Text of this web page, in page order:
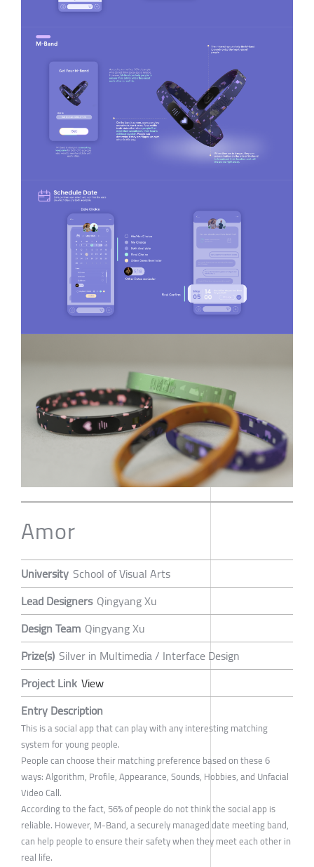
Amor
University School of Visual Arts
Lead Designers Qingyang Xu
Design Team Qingyang Xu
Prize(s) Silver in Multimedia / Interface Design
Project Link View
Entry Description
This is a social app that can play with any interesting matching
system for young people.
People can choose their matching preference based on these 6
ways: Algorithm, Profile, Appearance, Sounds, Hobbies, and Unfacial
Video Call.
According to the fact, 56% of people do not think the social app is
reliable. However, M-Band, a securely managed date meeting band,
can help people to ensure their safety when they meet each other in
real life.